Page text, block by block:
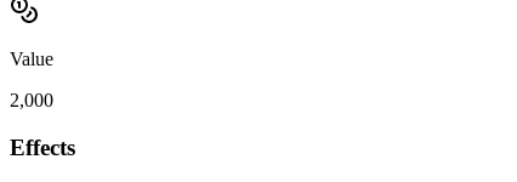
Value
2,000
Effects